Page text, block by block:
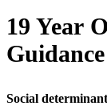
19 Year
Guidance
Social